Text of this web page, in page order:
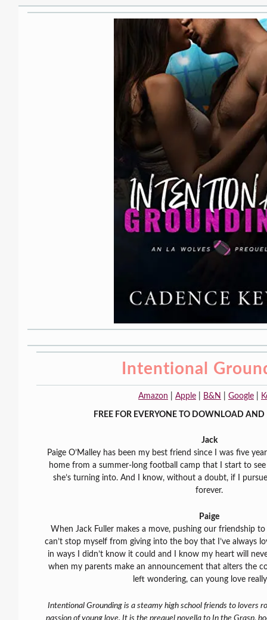
Intentional
Amazon Apple B&N Google
FREE FOR EVERYONE TO DOWNLOAD AND
Jack
Paige O’Malley has been my best friend since I was five
home from a summer-long football camp that I start to
she’s turning into. And I know, without a doubt, if I
forever.
Paige
When Jack Fuller makes a move, pushing our friendship
can’t stop myself from giving into the boy that I’ve always
in ways I didn’t know it could and I know my heart will
when my parents make an announcement that alters the
left wondering, can young love
Intentional Grounding is a steamy high school friends to lovers
passion of young love. It is the prequel novella to In the Grasp,